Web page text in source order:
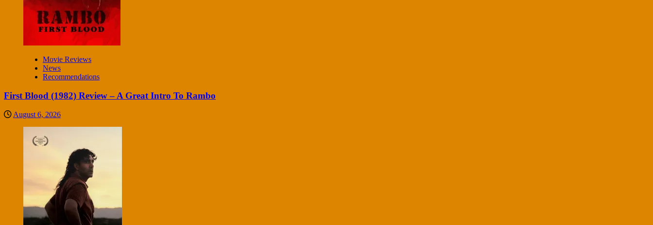
Movie Reviews
News
Recommendations
First Blood (1982) Review – A Great Intro To Rambo
August 6, 2026